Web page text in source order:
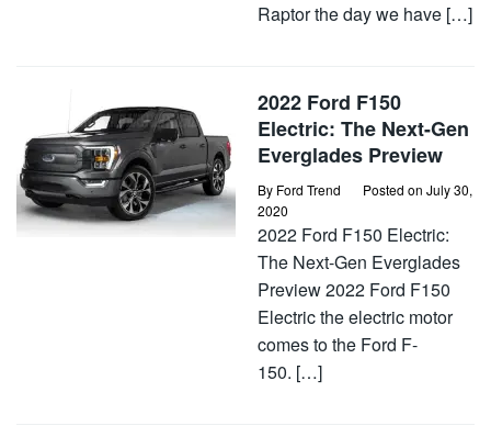
Raptor the day we have […]
2022 Ford F150
Electric: The Next-Gen
Everglades Preview
By Ford Trend Posted on July 30,
2020
2022 Ford F150 Electric:
The Next-Gen Everglades
Preview 2022 Ford F150
Electric the electric motor
comes to the Ford F-
150. […]